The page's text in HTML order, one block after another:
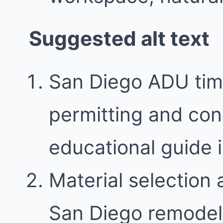
Suggested alt text
San Diego ADU
permitting and
educational guide
Material selection
San Diego